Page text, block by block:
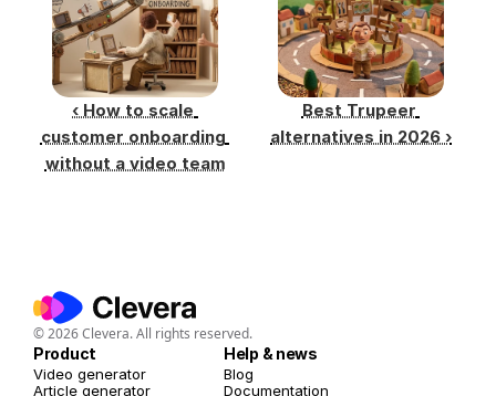
‹ How to scale
customer onboarding
without a video team
Best Trupeer
alternatives in 2026 ›
© 2026 Clevera. All rights reserved.
Product
Video generator
Article generator
Help & news
Blog
Documentation